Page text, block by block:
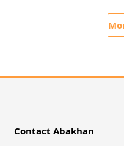
Contact Abakhan